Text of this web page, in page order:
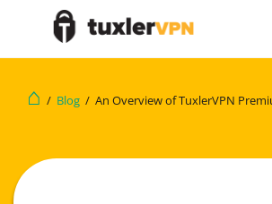
⌂ / Blog /An Overview of TuxlerVPN